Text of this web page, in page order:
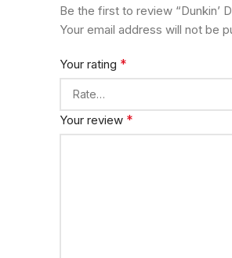
Be the first to review “Dunkin’
Your email address will not be
Your rating *
Your review *